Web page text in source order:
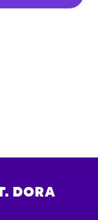
DORA